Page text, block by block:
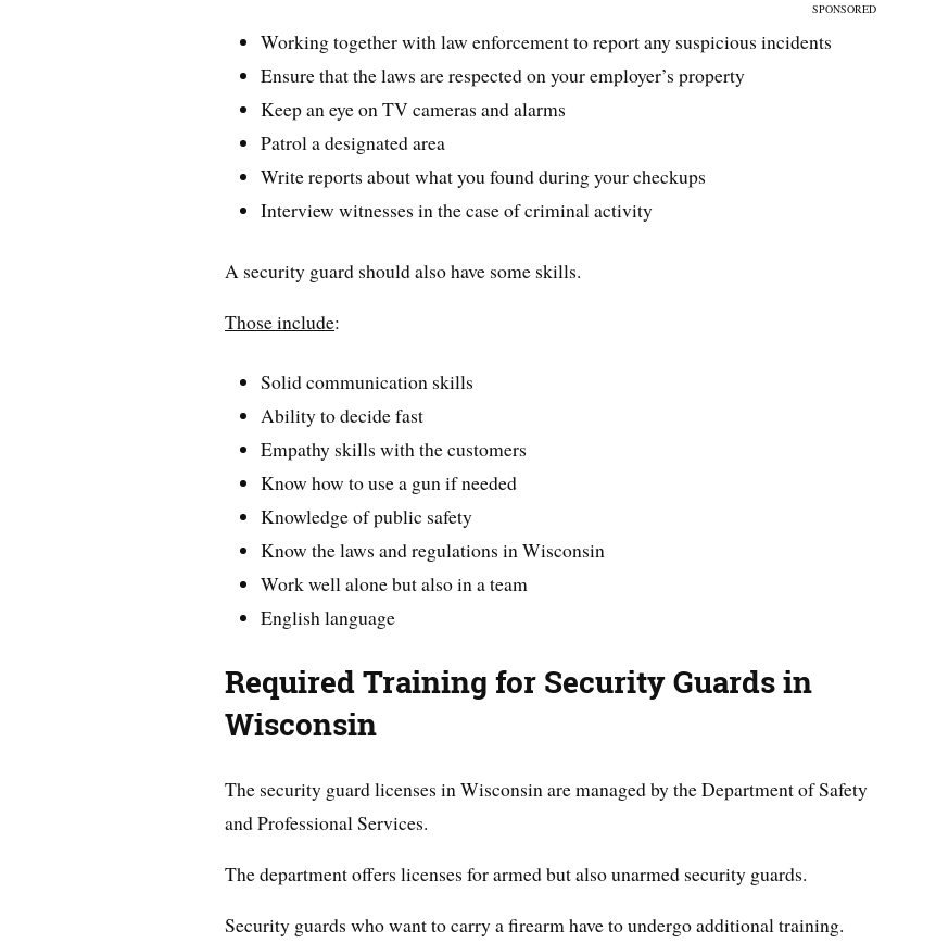
SPONSORED
Working together with law enforcement to report any suspicious incidents
Ensure that the laws are respected on your employer’s property
Keep an eye on TV cameras and alarms
Patrol a designated area
Write reports about what you found during your checkups
Interview witnesses in the case of criminal activity
A security guard should also have some skills.
Those include:
Solid communication skills
Ability to decide fast
Empathy skills with the customers
Know how to use a gun if needed
Knowledge of public safety
Know the laws and regulations in Wisconsin
Work well alone but also in a team
English language
Required Training for Security Guards in
Wisconsin
The security guard licenses in Wisconsin are managed by the Department of Safety
and Professional Services.
The department offers licenses for armed but also unarmed security guards.
Security guards who want to carry a firearm have to undergo additional training.